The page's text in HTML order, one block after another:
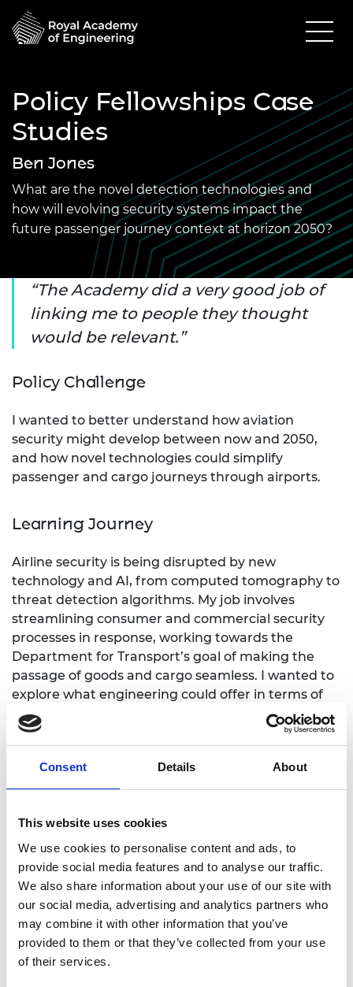
Consent Details About
This website uses cookies
We use cookies to personalise content and ads, to
provide social media features and to analyse our traffic.
We also share information about your use of our site with
our social media, advertising and analytics partners who
may combine it with other information that you’ve
provided to them or that they’ve collected from your use
of their services.
Policy Fellowships Case
Studies
Ben Jones
What are the novel detection technologies and
how will evolving security systems impact the
future passenger journey context at horizon 2050?
The Academy did a very good job of
linking me to people they thought
would be relevant.
Policy Challenge
I wanted to better understand how aviation
security might develop between now and 2050,
and how novel technologies could simplify
passenger and cargo journeys through airports.
Learning Journey
Airline security is being disrupted by new
technology and AI, from computed tomography to
threat detection algorithms. My job involves
streamlining consumer and commercial security
processes in response, working towards the
Department for Transport’s goal of making the
passage of goods and cargo seamless. I wanted to
explore what engineering could offer in terms of
testing these evolving systems, and also what the
surrounding regulatory framework might look like.
My involvement in the Policy Fellowship
experts, I explored the larger ecosystem of parallel
able to articulate the nature of industry
challenges, which will help in terms of
communication and getting wider policy buy-in
going forward.